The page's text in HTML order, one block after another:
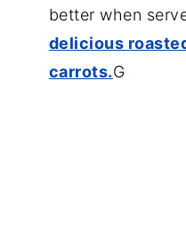
better when
delicious
carrots.G